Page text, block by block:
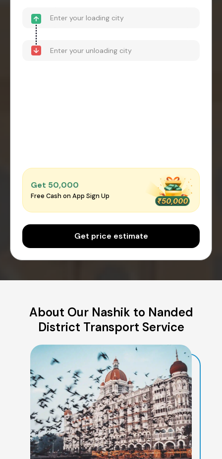
Get ₹50,000
Free Cash on App Sign Up
Get price estimate
About Our Nashik to Nanded
District Transport Service